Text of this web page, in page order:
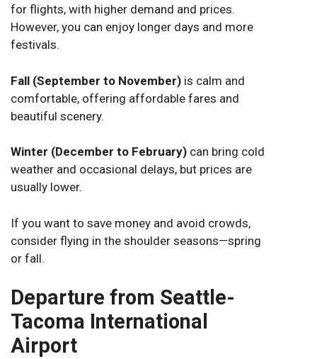
for flights, with higher demand and prices.
However, you can enjoy longer days and more
festivals.
Fall (September to November) is calm and
comfortable, offering affordable fares and
beautiful scenery.
Winter (December to February) can bring cold
weather and occasional delays, but prices are
usually lower.
If you want to save money and avoid crowds,
consider flying in the shoulder seasons—spring
or fall.
Departure from Seattle-
Tacoma International
Airport